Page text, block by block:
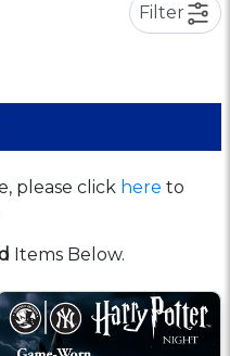
Filter
please click here to
Items Below.